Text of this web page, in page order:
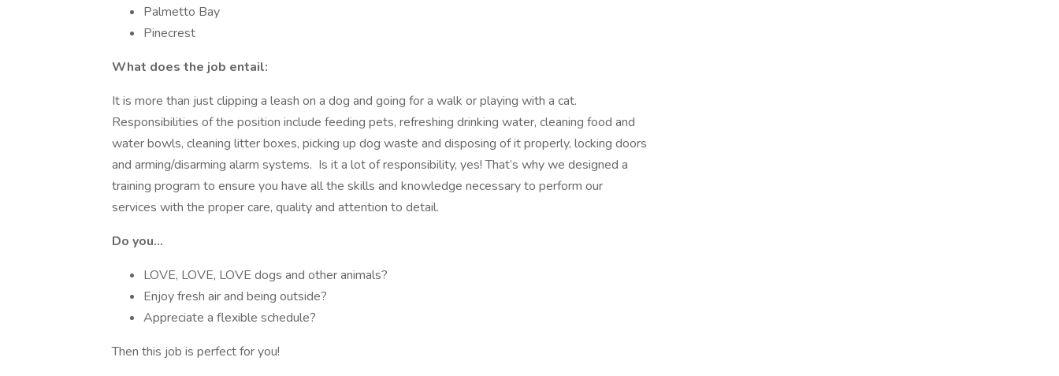
Palmetto Bay
Pinecrest
What does the job entail:
It is more than just clipping a leash on a dog and going for a walk or playing with a cat.
Responsibilities of the position include feeding pets, refreshing drinking water, cleaning food and
water bowls, cleaning litter boxes, picking up dog waste and disposing of it properly, locking doors
and arming/disarming alarm systems. Is it a lot of responsibility, yes! That’s why we designed a
training program to ensure you have all the skills and knowledge necessary to perform our
services with the proper care, quality and attention to detail.
Do you...
LOVE, LOVE, LOVE dogs and other animals?
Enjoy fresh air and being outside?
Appreciate a flexible schedule?
Then this job is perfect for you!